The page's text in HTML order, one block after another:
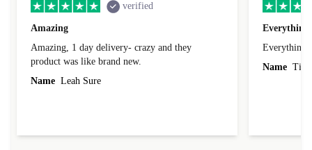
verified
Amazing
Amazing, 1 day delivery- crazy and they
product was like brand new.
Name Leah Sure
Everything
Everything
Name Tin